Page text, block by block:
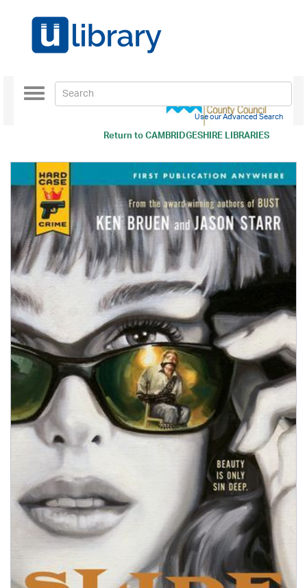
Return toCAMBRIDGESHIRE LIBRARIES
Toggle
navigation
Use our Advanced Search